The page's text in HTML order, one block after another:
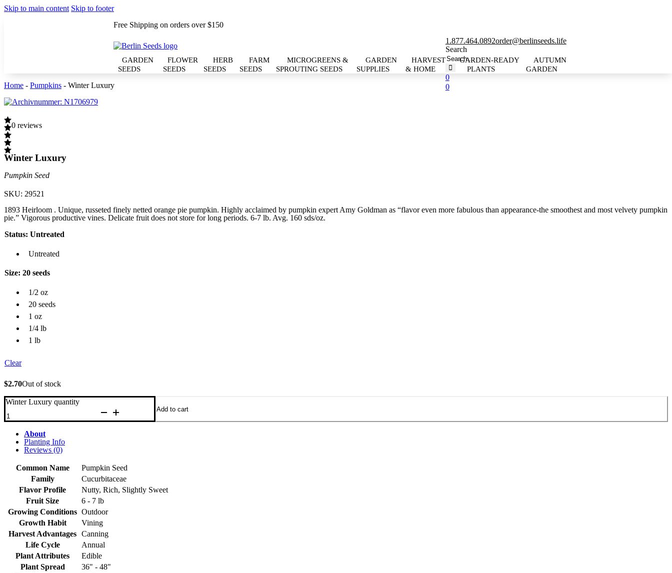
Skip to main content Skip to footer
Free Shipping on orders over $150
1.877.464.0892order@berlinseeds.life
Search
0
0
GARDEN
SEEDS
FLOWER
SEEDS
HERB
SEEDS
FARM
SEEDS
MICROGREENS &
SPROUTING SEEDS
GARDEN
SUPPLIES
HARVEST
& HOME
GARDEN-READY
PLANTS
AUTUMN
GARDEN
Home - Pumpkins - Winter Luxury
0 reviews
Winter Luxury
Pumpkin Seed
SKU: 29521
1893 Heirloom . Unique, russeted finely netted orange pie pumpkin. Highly acclaimed by pumpkin expert Amy Goldman as “flavor even more fabulous than appearance-the smoothest and most velvety pumpkin
pie.” Vigorous productive vines. Delicate fruit does not store for long periods. 6-7 lb. Avg. 160 sds/oz.
Status: Untreated
Untreated
Size: 20 seeds
1/2 oz
20 seeds
1 oz
1/4 lb
1 lb
Clear
$2.70Out of stock
Winter Luxury quantity
Add to cart
About
Planting Info
Reviews (0)
Common Name
Pumpkin Seed
Family
Cucurbitaceae
Flavor Profile
Nutty, Rich, Slightly Sweet
Fruit Size
6 - 7 lb
Growing Conditions Outdoor
Growth Habit
Vining
Harvest Advantages Canning
Life Cycle
Annual
Plant Attributes
Edible
Plant Spread
36" - 48"